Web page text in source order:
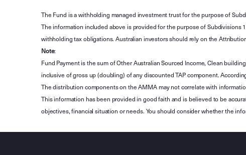
The Fund is a withholding managed investment trust for the purpose of
The information included above is provided for the purpose of
withholding tax obligations. Australian investors should rely on the
Note:
Fund Payment is the sum of Other Australian Sourced Income, Clean
inclusive of gross up (doubling) of any discounted TAP component.
The distribution components on the AMMA may not correlate with
This information has been provided in good faith and is believed to be
objectives, financial situation or needs. You should consider whether the